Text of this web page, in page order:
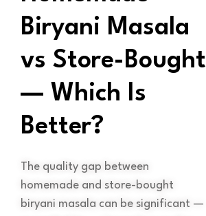
Biryani Masala
vs Store-Bought
— Which Is
Better?
The quality gap between
homemade and store-bought
biryani masala can be significant —